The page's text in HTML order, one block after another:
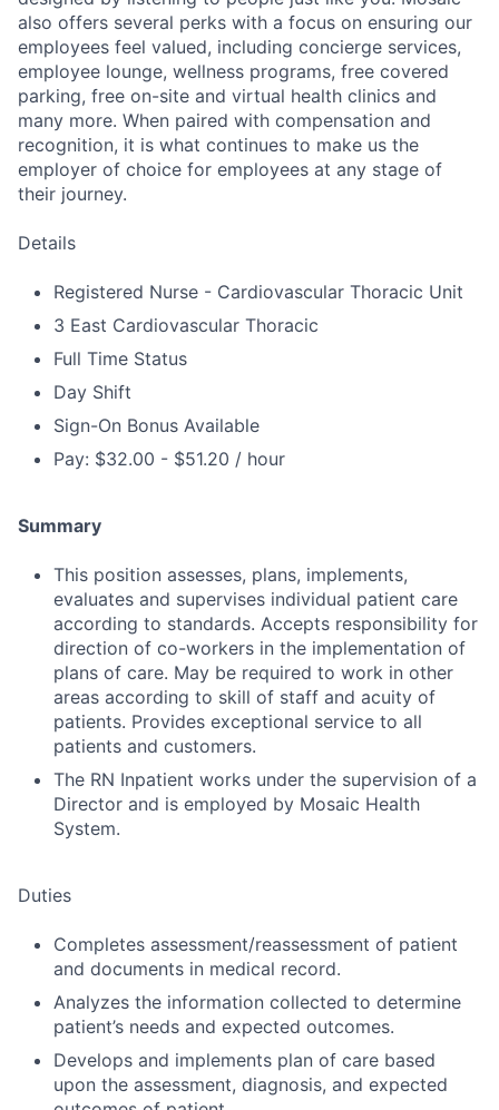
also offers several perks with a focus on ensuring our
employees feel valued, including concierge services,
employee lounge, wellness programs, free covered
parking, free on-site and virtual health clinics and
many more. When paired with compensation and
recognition, it is what continues to make us the
employer of choice for employees at any stage of
their journey.
Details
Registered Nurse - Cardiovascular Thoracic Unit
3 East Cardiovascular Thoracic
Full Time Status
Day Shift
Sign-On Bonus Available
Pay: $32.00 - $51.20 / hour
Summary
This position assesses, plans, implements,
evaluates and supervises individual patient care
according to standards. Accepts responsibility for
direction of co-workers in the implementation of
plans of care. May be required to work in other
areas according to skill of staff and acuity of
patients. Provides exceptional service to all
patients and customers.
The RN Inpatient works under the supervision of a
Director and is employed by Mosaic Health
System.
Duties
Completes assessment/reassessment of patient
and documents in medical record.
Analyzes the information collected to determine
patient’s needs and expected outcomes.
Develops and implements plan of care based
upon the assessment, diagnosis, and expected